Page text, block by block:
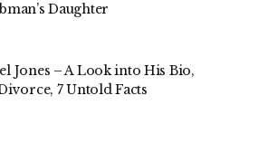
Daughter
Jones – A Look into His Bio,
7 Untold Facts